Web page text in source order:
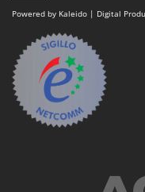
Powered by Kaleido | Digital